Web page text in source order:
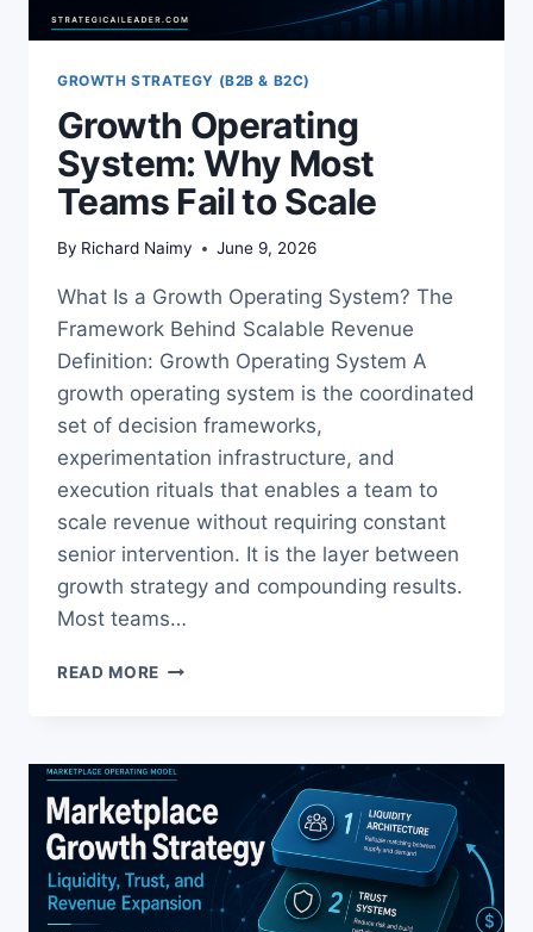
GROWTH STRATEGY (B2B & B2C)
Growth Operating
System: Why Most
Teams Fail to Scale
By Richard Naimy June 9, 2026
What Is a Growth Operating System? The
Framework Behind Scalable Revenue
Definition: Growth Operating System A
growth operating system is the coordinated
set of decision frameworks,
experimentation infrastructure, and
execution rituals that enables a team to
scale revenue without requiring constant
senior intervention. It is the layer between
growth strategy and compounding results.
Most teams…
READ MORE GROWTH
MOST
TEAMS
FAIL
TO
SCALE